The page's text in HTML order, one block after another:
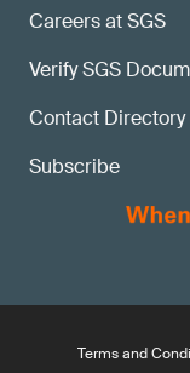
Careers at SGS
Verify SGS
Contact Directory
Subscribe
Terms and